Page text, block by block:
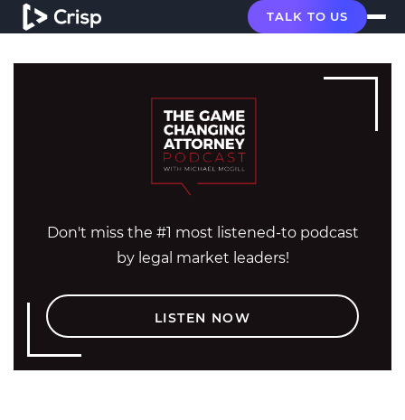
TALK TO US
Don't miss the #1 most listened-to podcast
by legal market leaders!
LISTEN NOW